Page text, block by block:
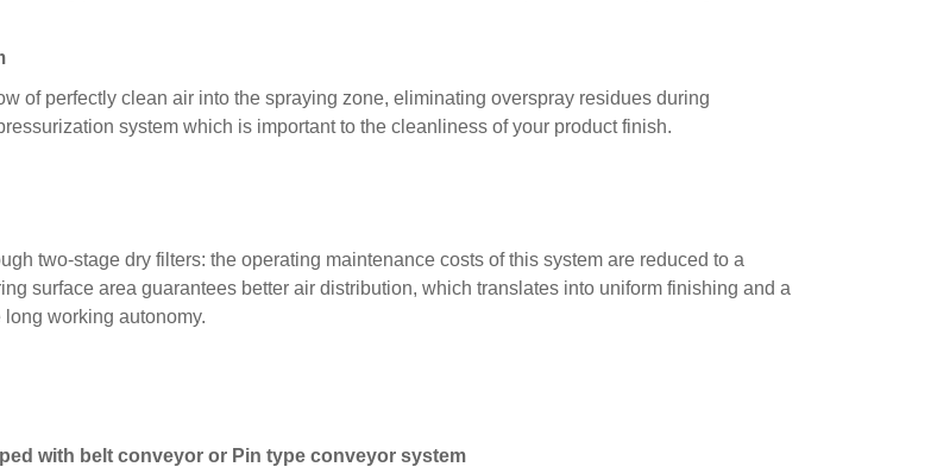
of perfectly clean air into the spraying zone, eliminating overspray residues during
system which is important to the cleanliness of your product finish.
two-stage dry filters: the operating maintenance costs of this system are reduced to a
surface area guarantees better air distribution, which translates into uniform finishing and a
working autonomy.
with belt conveyor or Pin type conveyor system